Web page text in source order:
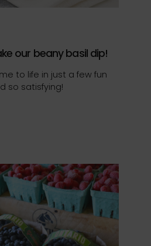
our beany basil dip!
to life in just a few fun
so satisfying!